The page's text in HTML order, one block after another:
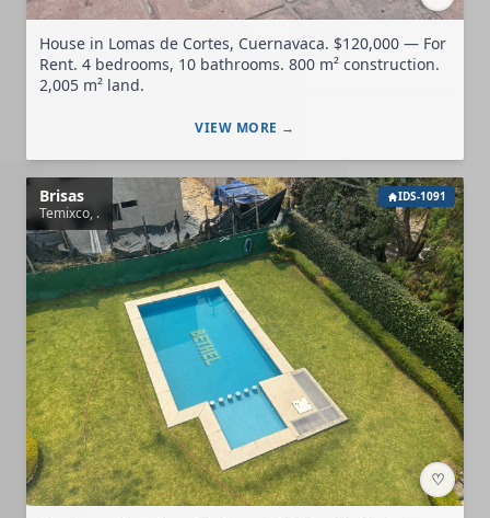
House in Lomas de Cortes, Cuernavaca. $120,000 — For
Rent. 4 bedrooms, 10 bathrooms. 800 m² construction.
2,005 m² land.
VIEW MORE →
Brisas
Temixco, .
IDS-1091
♡